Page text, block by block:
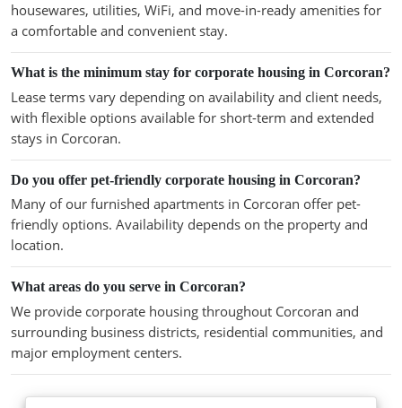
housewares, utilities, WiFi, and move-in-ready amenities for
a comfortable and convenient stay.
What is the minimum stay for corporate housing in Corcoran?
Lease terms vary depending on availability and client needs,
with flexible options available for short-term and extended
stays in Corcoran.
Do you offer pet-friendly corporate housing in Corcoran?
Many of our furnished apartments in Corcoran offer pet-
friendly options. Availability depends on the property and
location.
What areas do you serve in Corcoran?
We provide corporate housing throughout Corcoran and
surrounding business districts, residential communities, and
major employment centers.